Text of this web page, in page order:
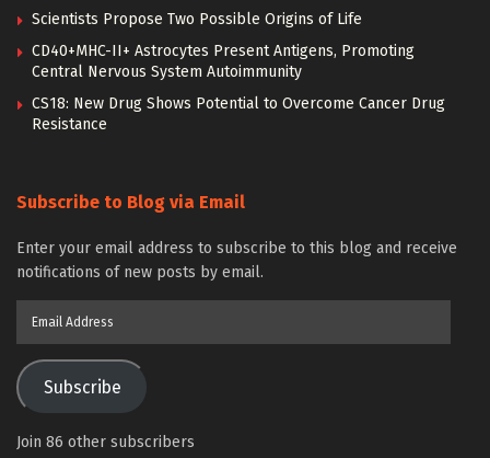
Scientists Propose Two Possible Origins of Life
CD40+MHC-II+ Astrocytes Present Antigens, Promoting
Central Nervous System Autoimmunity
CS18: New Drug Shows Potential to Overcome Cancer Drug
Resistance
Subscribe to Blog via Email
Enter your email address to subscribe to this blog and receive
notifications of new posts by email.
Subscribe
Join 86 other subscribers